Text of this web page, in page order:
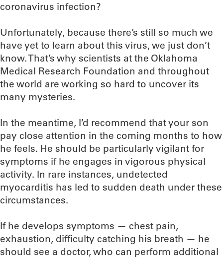
coronavirus infection?
Unfortunately, because there’s still so much we
have yet to learn about this virus, we just don’t
know. That’s why scientists at the Oklahoma
Medical Research Foundation and throughout
the world are working so hard to uncover its
many mysteries.
In the meantime, I’d recommend that your son
pay close attention in the coming months to how
he feels. He should be particularly vigilant for
symptoms if he engages in vigorous physical
activity. In rare instances, undetected
myocarditis has led to sudden death under these
circumstances.
If he develops symptoms — chest pain,
exhaustion, difficulty catching his breath — he
should see a doctor, who can perform additional